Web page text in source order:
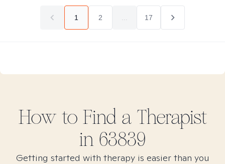
1 2 17
How to Find a Therapist
in 63839
Getting started with therapy is easier than you